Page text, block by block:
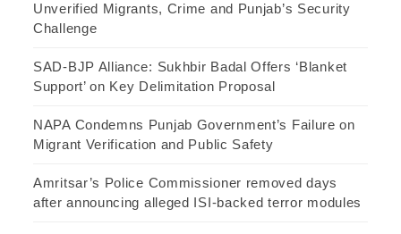
Unverified Migrants, Crime and Punjab’s Security
Challenge
SAD-BJP Alliance: Sukhbir Badal Offers ‘Blanket
Support’ on Key Delimitation Proposal
NAPA Condemns Punjab Government’s Failure on
Migrant Verification and Public Safety
Amritsar’s Police Commissioner removed days
after announcing alleged ISI-backed terror modules